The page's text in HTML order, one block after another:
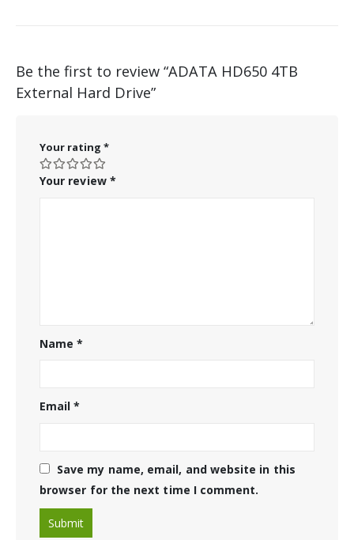
Be the first to review “ADATA HD650 4TB
External Hard Drive”
Your rating *
Your review *
Name*
Email*
Save my name, email, and website in this
browser for the next time I comment.